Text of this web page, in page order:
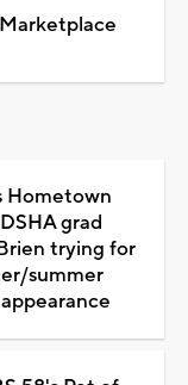
Hometown
grad
trying for
summer